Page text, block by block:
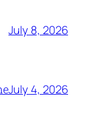
July 8, 2026
July 4, 2026